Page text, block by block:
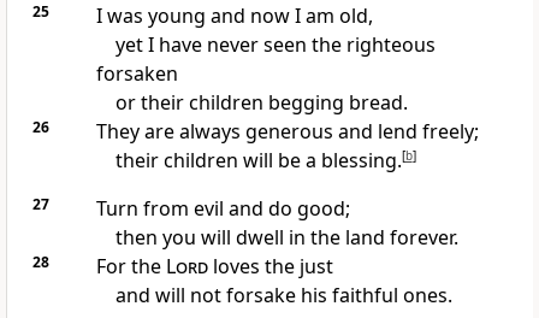
25
I was young and now I am old,
yet I have never seen the righteous
forsaken
or their children begging bread.
26
They are always generous and lend freely;
their children will be a blessing.[b]
27
Turn from evil and do good;
then you will dwell in the land forever.
28 For the Lordloves the just
and will not forsake his faithful ones.